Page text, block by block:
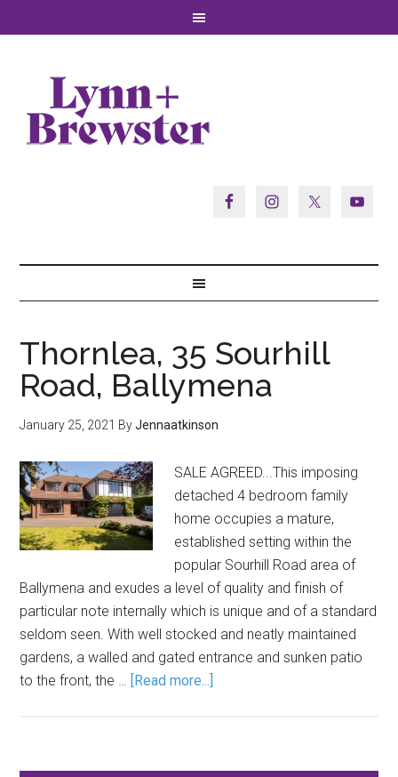
Thornlea, 35 Sourhill
Road, Ballymena
January 25, 2021 ByJennaatkinson
SALE AGREED...This imposing
detached 4 bedroom family
home occupies a mature,
established setting within the
popular Sourhill Road area of
Ballymena and exudes a level of quality and finish of
particular note internally which is unique and of a standard
seldom seen. With well stocked and neatly maintained
gardens, a walled and gated entrance and sunken patio
to the front, the … [Read more...]